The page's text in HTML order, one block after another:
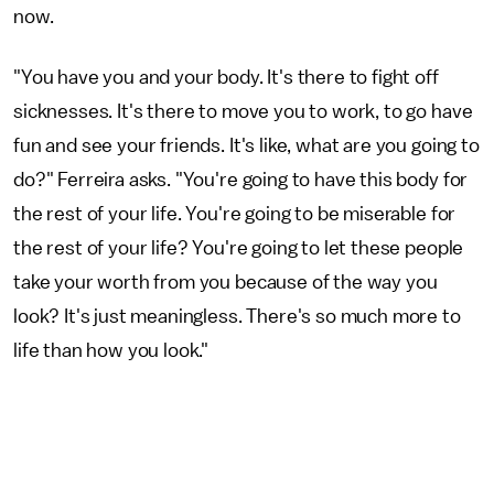
now.
"You have you and your body. It's there to fight off
sicknesses. It's there to move you to work, to go have
fun and see your friends. It's like, what are you going to
do?" Ferreira asks. "You're going to have this body for
the rest of your life. You're going to be miserable for
the rest of your life? You're going to let these people
take your worth from you because of the way you
look? It's just meaningless. There's so much more to
life than how you look."